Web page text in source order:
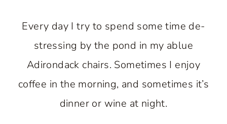
Every day I try to spend some time de-
stressing by the pond in my ablue
Adirondack chairs. Sometimes I enjoy
coffee in the morning, and sometimes it’s
dinner or wine at night.